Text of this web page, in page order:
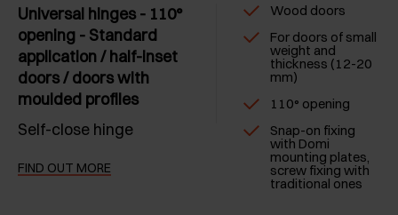
Universal hinges - 110°
opening - Standard
application / half-inset
doors / doors with
moulded profiles
Self-close hinge
FIND OUT MORE
Wood doors
For doors of small
weight and
thickness (12-20
mm)
110° opening
Snap-on fixing
with Domi
mounting plates,
screw fixing with
traditional ones